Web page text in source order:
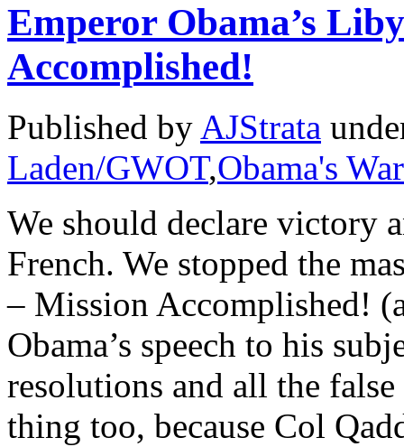
Emperor Obama’s
Accomplished!
Published by AJStrata
Laden/GWOT,Obama's
We should declare victory
French. We stopped the
– Mission Accomplished!
Obama’s speech to his
resolutions and all the
thing too, because Col